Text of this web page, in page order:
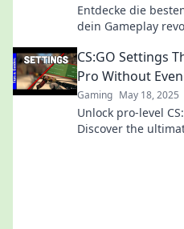
Entdecke die
dein Gameplay
CS:GO Settings
Pro Without
Gaming May 18, 2025
Unlock pro-level
Discover the